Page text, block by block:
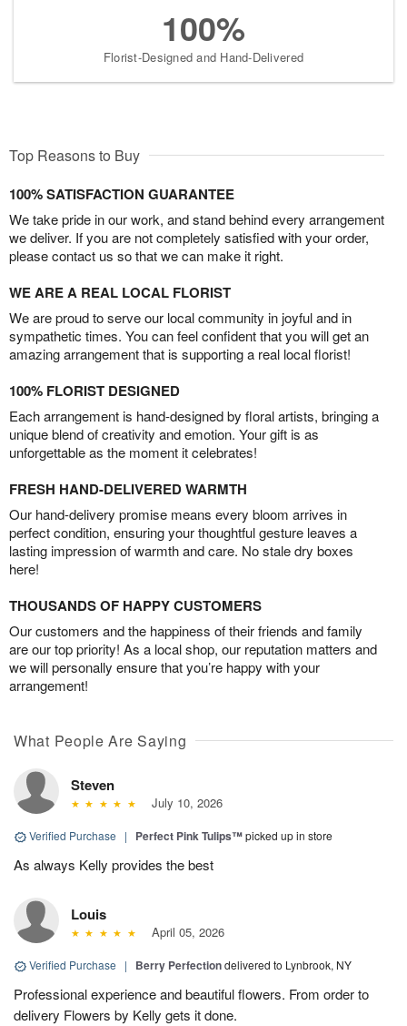
100%
Florist-Designed and Hand-Delivered
Top Reasons to Buy
100% SATISFACTION GUARANTEE
We take pride in our work, and stand behind every arrangement
we deliver. If you are not completely satisfied with your order,
please contact us so that we can make it right.
WE ARE A REAL LOCAL FLORIST
We are proud to serve our local community in joyful and in
sympathetic times. You can feel confident that you will get an
amazing arrangement that is supporting a real local florist!
100% FLORIST DESIGNED
Each arrangement is hand-designed by floral artists, bringing a
unique blend of creativity and emotion. Your gift is as
unforgettable as the moment it celebrates!
FRESH HAND-DELIVERED WARMTH
Our hand-delivery promise means every bloom arrives in
perfect condition, ensuring your thoughtful gesture leaves a
lasting impression of warmth and care. No stale dry boxes
here!
THOUSANDS OF HAPPY CUSTOMERS
Our customers and the happiness of their friends and family
are our top priority! As a local shop, our reputation matters and
we will personally ensure that you’re happy with your
arrangement!
What People Are Saying
Steven
July 10, 2026
Verified Purchase | Perfect Pink Tulips™picked up in store
As always Kelly provides the best
Louis
April 05, 2026
Verified Purchase | Berry Perfectiondelivered to Lynbrook, NY
Professional experience and beautiful flowers. From order to
delivery Flowers by Kelly gets it done.